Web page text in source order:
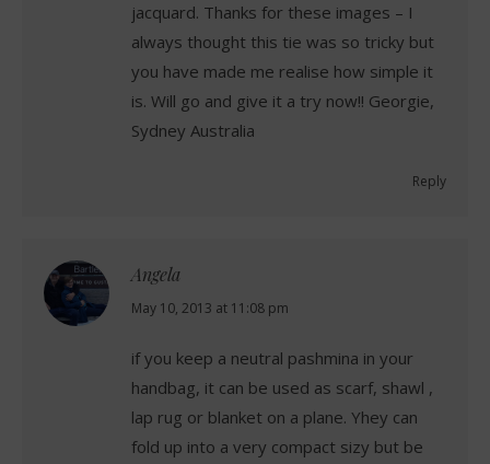
jacquard. Thanks for these images – I
always thought this tie was so tricky but
you have made me realise how simple it
is. Will go and give it a try now!! Georgie,
Sydney Australia
Reply
Angela
says:
May 10, 2013 at 11:08 pm
if you keep a neutral pashmina in your
handbag, it can be used as scarf, shawl ,
lap rug or blanket on a plane. Yhey can
fold up into a very compact sizy but be